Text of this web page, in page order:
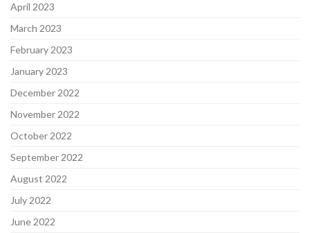
April 2023
March 2023
February 2023
January 2023
December 2022
November 2022
October 2022
September 2022
August 2022
July 2022
June 2022